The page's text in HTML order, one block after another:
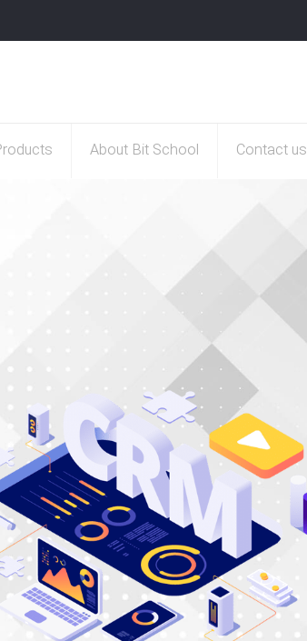
About Bit School Contact us